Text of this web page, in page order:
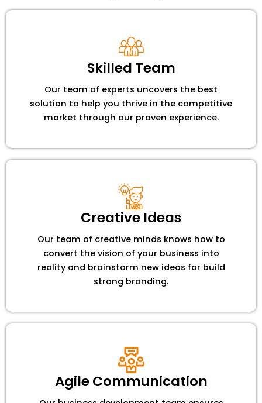
Skilled Team
Our team of experts uncovers the best
solution to help you thrive in the competitive
market through our proven experience.
Creative Ideas
Our team of creative minds knows how to
convert the vision of your business into
reality and brainstorm new ideas for build
strong branding.
Agile Communication